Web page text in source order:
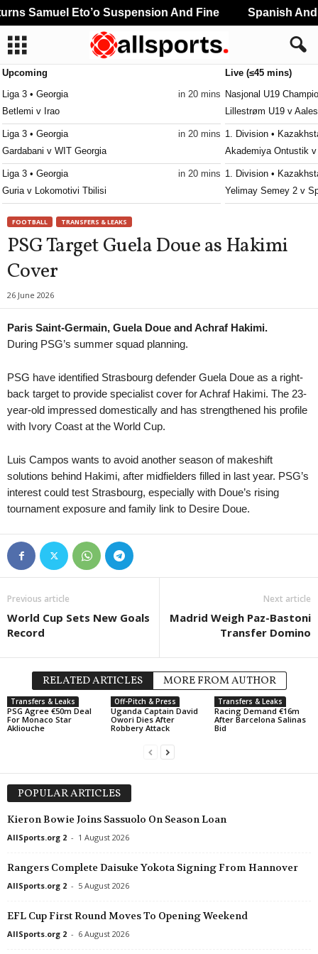
Upcoming
Liga 3 • Georgia
in 20 mins
Betlemi v Irao
Liga 3 • Georgia
in 20 mins
Gardabani v WIT Georgia
Liga 3 • Georgia
in 20 mins
Guria v Lokomotivi Tbilisi
Iberia 2010 v Gonio
Liga 3 • Georgia
in 20 mins
Kolkheti Khobi v Dinamo Tbilisi II
Liga 3 • Georgia
Margveti 2006 v Varketili
Liga 3 • Georgia
in 20 mins
Merani Tbilisi v Didube 2014
1. Division • Kazakhstan
in 20 mins
Aktobe Jas v Ekibastuz
1. Division • Kazakhstan
in 20 mins
Shakhter Karagandy v Kaspij Aktau 2
Stabæk U19 v Fredrikstad FK U19
Piala Presiden • Indonesia
in 20 mins
Persib Bandung v Persebaya Surabaya
Ýokary Liga • Turkmenistan
in 35 mins
Arkadag v Merw
Live (≤45 mins)
Nasjonal U19
Lillestrøm U19 v
1. Division •
Akademiya Ontustik
1. Division •
Yelimay Semey 2 v
FOOTBALL TRANSFERS & LEAKS
PSG Target Guela Doue as Hakimi
Cover
26 June 2026
Paris Saint-Germain, Guela Doue and Achraf Hakimi.
During PSG’s summer squad planning.
PSG have identified Strasbourg defender Guela Doue as a right-
back target to provide specialist cover for Achraf Hakimi. The 23-
year-old impressed domestically and has strengthened his profile
with Ivory Coast at the World Cup.
Luis Campos wants to avoid another season of makeshift
solutions behind Hakimi, after midfielders filled in last year. PSG’s
interest could test Strasbourg, especially with Doue’s rising
tournament exposure and family link to Desire Doue.
Previous article
World Cup Sets New Goals
Record
Next article
Madrid Weigh Paz-Bastoni
Transfer Domino
RELATED ARTICLES MORE FROM AUTHOR
Transfers & Leaks
PSG Agree €50m Deal
For Monaco Star
Akliouche
Off-Pitch & Press
Uganda Captain David
Owori Dies After
Robbery Attack
Transfers & Leaks
Racing Demand €16m
After Barcelona Salinas
Bid
POPULAR ARTICLES
Kieron Bowie Joins Sassuolo On Season Loan
AllSports.org 2 - 1 August 2026
Rangers Complete Daisuke Yokota Signing From Hannover
AllSports.org 2 - 5 August 2026
EFL Cup First Round Moves To Opening Weekend
AllSports.org 2 - 6 August 2026
Samuel Eto’o Suspension And Fine Spanish And